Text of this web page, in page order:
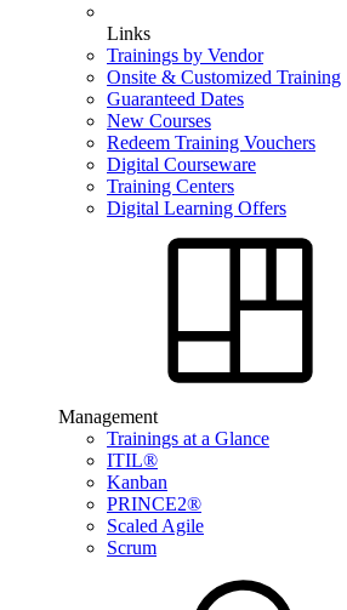
Links
Trainings by Vendor
Onsite & Customized Training
Guaranteed Dates
New Courses
Redeem Training Vouchers
Digital Courseware
Training Centers
Digital Learning Offers
Management
Trainings at a Glance
ITIL®
Kanban
PRINCE2®
Scaled Agile
Scrum